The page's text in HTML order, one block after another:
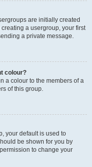
are initially created
a usergroup, your first
a private message.
colour?
a colour to the members of a
of this group.
your default is used to
be shown for you by
to change your